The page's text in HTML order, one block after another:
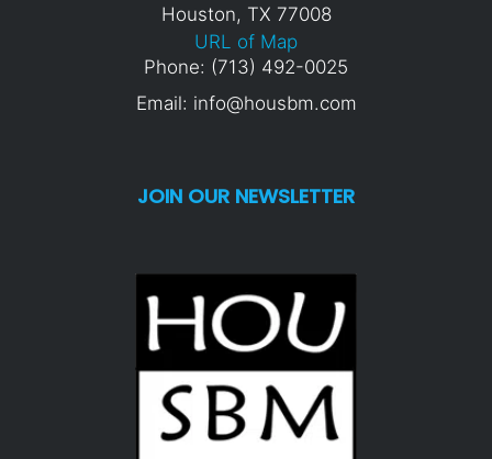
Houston, TX 77008
URL of Map
Phone: (713) 492-0025
Email: info@housbm.com
JOIN OUR NEWSLETTER